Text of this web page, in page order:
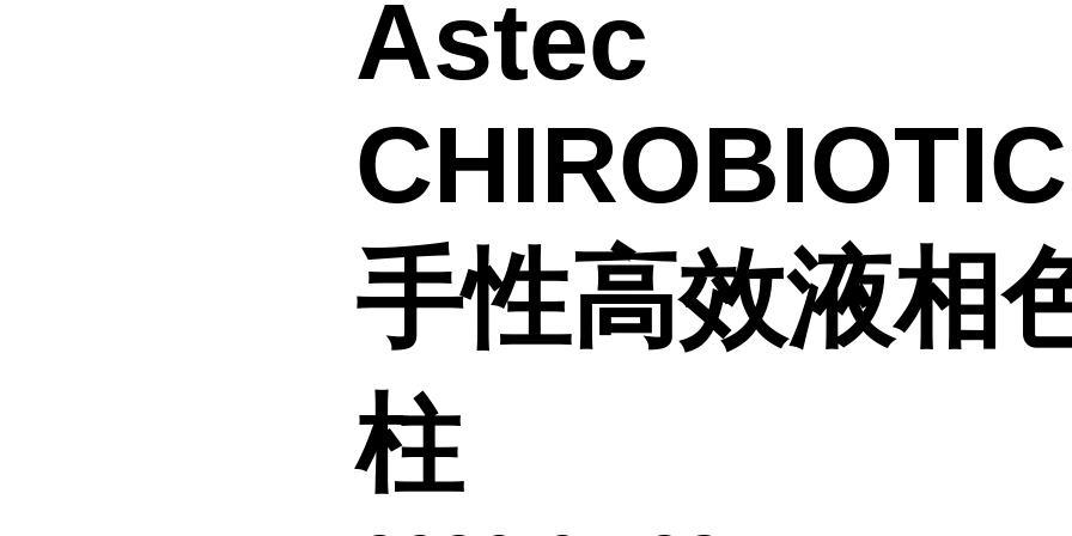
Astec
手性高效液相
柱